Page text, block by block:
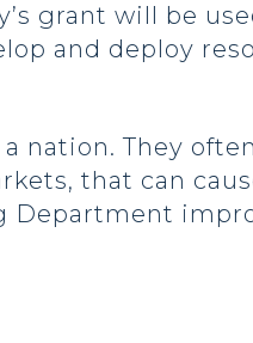
grant will be
and deploy
nation. They
that can
Department